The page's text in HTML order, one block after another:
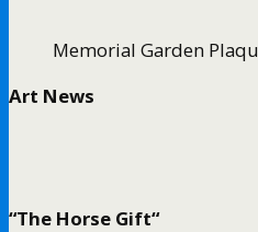
Memorial Garden
Art News
“The Horse Gift“